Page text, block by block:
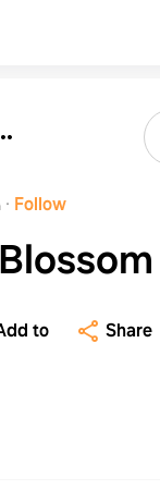
· Follow
to Share